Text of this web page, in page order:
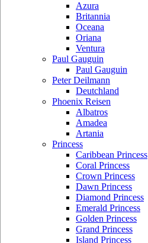
Azura
Britannia
Oceana
Oriana
Ventura
Paul Gauguin
Paul Gauguin
Peter Deilmann
Deutchland
Phoenix Reisen
Albatros
Amadea
Artania
Princess
Caribbean Princess
Coral Princess
Crown Princess
Dawn Princess
Diamond Princess
Emerald Princess
Golden Princess
Grand Princess
Island Princess